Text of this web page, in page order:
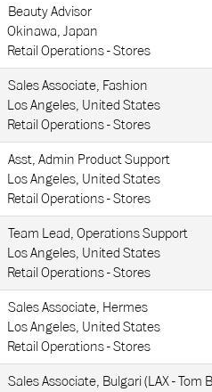
Beauty Advisor
Okinawa, Japan
Retail Operations - Stores
Sales Associate, Fashion
Los Angeles, United States
Retail Operations - Stores
Asst, Admin Product Support
Los Angeles, United States
Retail Operations - Stores
Team Lead, Operations Support
Los Angeles, United States
Retail Operations - Stores
Sales Associate, Hermes
Los Angeles, United States
Retail Operations - Stores
Sales Associate, Bulgari (LAX -